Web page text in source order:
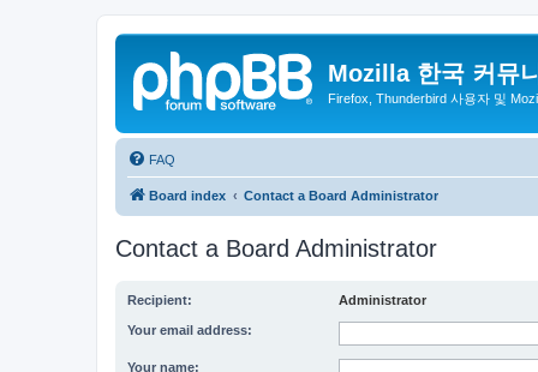
Mozilla 한국 커뮤
Firefox, Thunderbird 사용자 및
FAQ
Board index Contact a Board Administrator
Contact a Board Administrator
Recipient: Administrator
Your email address:
Your name: